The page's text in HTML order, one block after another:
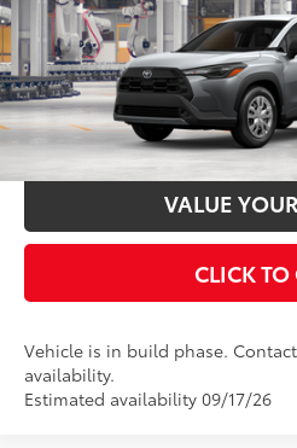
In Production Ext.:
UNLOCK
ESTIMATE
VALUE
CLICK TO
Vehicle is in build phase.
availability.
Estimated availability 09/17/26